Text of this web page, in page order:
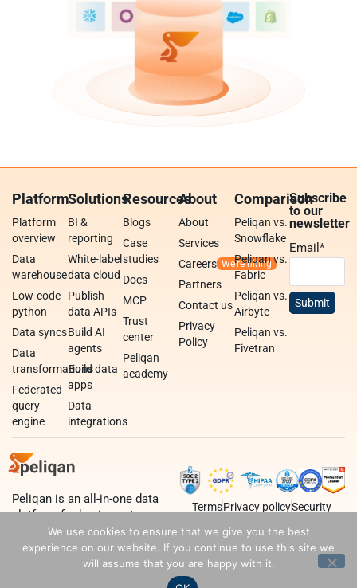
Platform
Platform
overview
Data
warehouse
Low-code
python
Data syncs
Data
transformations
Federated
query
engine
Solutions
BI &
reporting
White-label
data cloud
Publish
data APIs
Build AI
agents
Build data
apps
Data
integrations
Resources
Blogs
Case
studies
Docs
MCP
Trust
center
Peliqan
academy
About
About
Services
Careers
Partners
Contact us
Privacy
Policy
Comparison
Peliqan vs.
Snowflake
Peliqan vs.
Fabric
Peliqan vs.
Airbyte
Peliqan vs.
Fivetran
Subscribe
to our
newsletter
Email*
Peliqan is an all-in-one data
platform for business teams,
data teams and developers.
TermsPrivacy policySecurity
We use cookies to ensure that we give you the best
experience on our website. If you continue to use this site we
will assume that you are happy with it.